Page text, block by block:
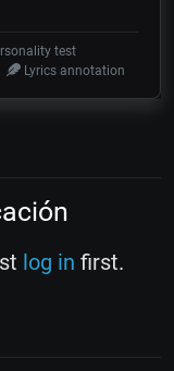
test
Lyrics annotation
log in first.